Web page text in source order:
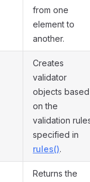
from one
element to
another.
Creates
validator
objects based
on the
validation
specified in
rules().
Returns the